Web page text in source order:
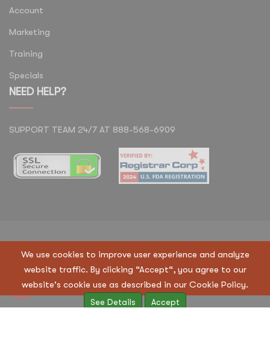
Account
Marketing
Training
Specials
NEED HELP?
SUPPORT TEAM 24/7 AT 888-568-6909
Copyright © 2023 Regen Suppliers LLC. All Rights
Reserved
Terms & Condition
| Privacy Policy
We use cookies to improve user experience and analyze
website traffic. By clicking “Accept“, you agree to our
website's cookie use as described in our Cookie Policy.
See Details Accept